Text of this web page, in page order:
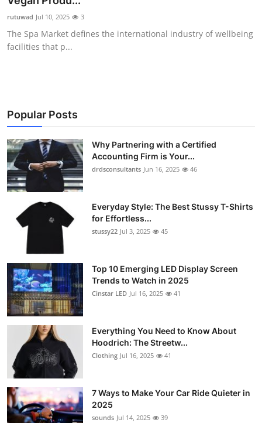
Health
Guest Posting
Business
Finance
Tech
Real Estate
General
Support Number
How To
Top 10
rutuwad Jul 10, 2025 3
The Spa Market defines the international industry of wellbeing
facilities that p...
Popular Posts
Why Partnering with a Certified
Accounting Firm is Your...
drdsconsultants Jun 16, 2025 46
Everyday Style: The Best Stussy T-Shirts
for Effortless...
stussy22 Jul 3, 2025 45
Top 10 Emerging LED Display Screen
Trends to Watch in 2025
Cinstar LED Jul 16, 2025 41
Everything You Need to Know About
Hoodrich: The Streetw...
Clothing Jul 16, 2025 41
7 Ways to Make Your Car Ride Quieter in
2025
sounds Jul 14, 2025 39